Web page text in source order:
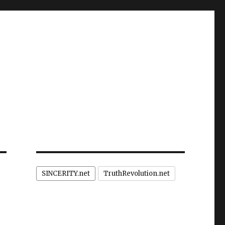
SINCERITY.net TruthRevolution.net